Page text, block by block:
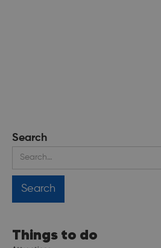
Search
Things to do